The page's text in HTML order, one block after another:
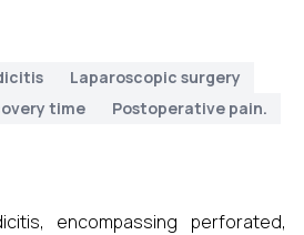
Laparoscopic surgery
time Postoperative pain.
encompassing perforated,